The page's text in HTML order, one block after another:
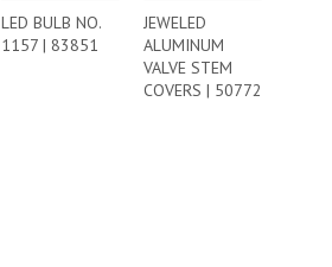
LED BULB NO.
1157 | 83851
JEWELED
ALUMINUM
VALVE STEM
COVERS | 50772